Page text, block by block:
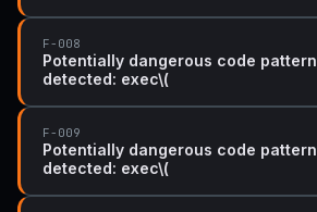
F-008
Potentially dangerous code pattern
detected: exec\(
F-009
Potentially dangerous code pattern
detected: exec\(